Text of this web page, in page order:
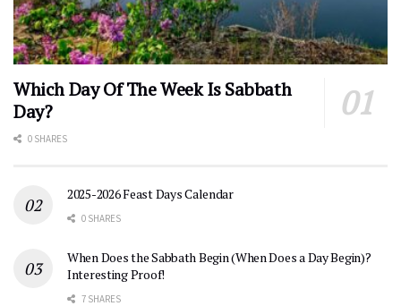
Which Day Of The Week Is Sabbath
Day?
0 SHARES
2025-2026 Feast Days Calendar
0 SHARES
When Does the Sabbath Begin (When Does a Day Begin)?
Interesting Proof!
7 SHARES